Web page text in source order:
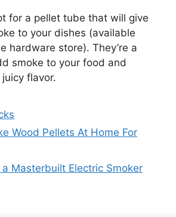
for a pellet tube that will give
to your dishes (available
hardware store). They’re a
smoke to your food and
flavor.
Wood Pellets At Home For
Masterbuilt Electric Smoker